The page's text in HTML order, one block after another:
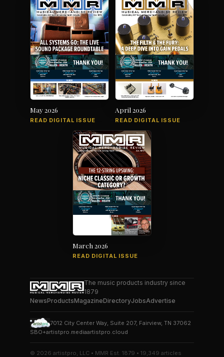
May 2026
READ DIGITAL ISSUE
April 2026
READ DIGITAL ISSUE
March 2026
READ DIGITAL ISSUE
The music products industry since
1879
NewsProductsMagazineDirectoryJobsAdvertise
7012 City Center Way, Suite 207, Fairview, TN 37062
SBO+artistpro.mediaartistpro.cloud
© 2026 artistpro, LLC • MMR Est. 1879 • 19,349 articles